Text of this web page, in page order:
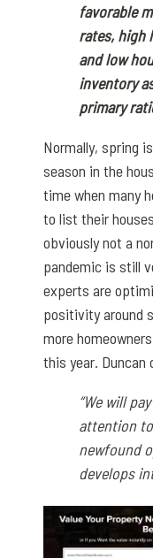
favorable
rates, high
and low
inventory
primary
Normally, spring
season in the
time when many
to list their
obviously not a
pandemic is still
experts are
positivity around
more
this year. Duncan
“We will
attention
newfound
develops